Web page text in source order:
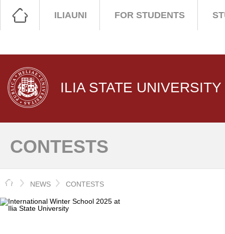
ILIAUNI FOR STUDENTS
ILIA STATE UNIVERSITY
CONTESTS
HOME
NEWS CONTESTS